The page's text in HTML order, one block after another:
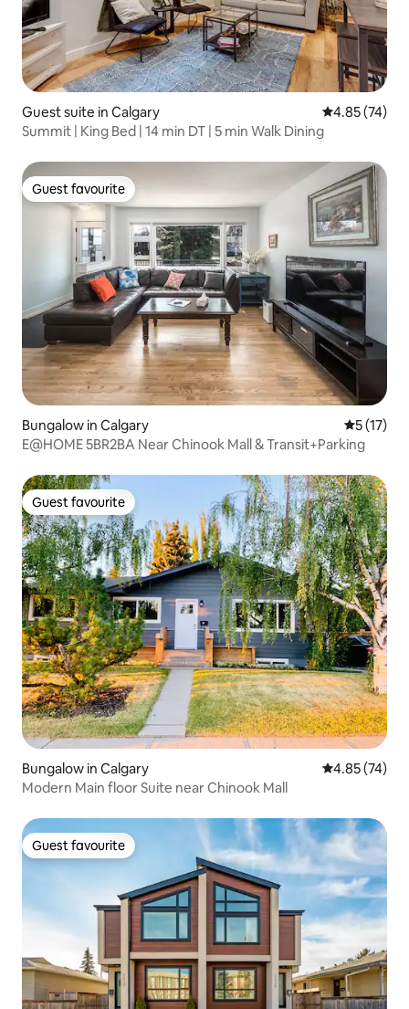
Guest suite in Calgary 4.85 out of 5
4.85 (74)
Summit | King Bed | 14 min DT | 5 min Walk Dining
Guest favourite
Guest favourite
Bungalow in Calgary 5 out of 5
5 (17)
E@HOME 5BR2BA Near Chinook Mall & Transit+Parking
Guest favourite
Guest favourite
Bungalow in Calgary 4.85 out of 5
4.85 (74)
Modern Main floor Suite near Chinook Mall
Guest favourite
Guest favourite